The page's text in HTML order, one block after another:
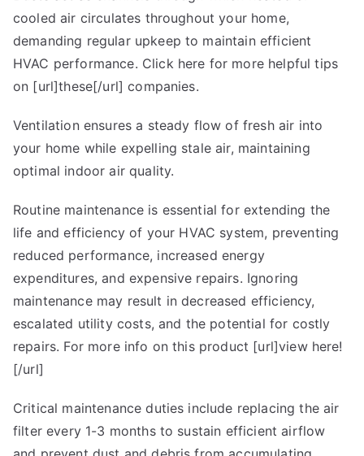
cooled air circulates throughout your home,
demanding regular upkeep to maintain efficient
HVAC performance. Click here for more helpful tips
on [url]these[/url] companies.
Ventilation ensures a steady flow of fresh air into
your home while expelling stale air, maintaining
optimal indoor air quality.
Routine maintenance is essential for extending the
life and efficiency of your HVAC system, preventing
reduced performance, increased energy
expenditures, and expensive repairs. Ignoring
maintenance may result in decreased efficiency,
escalated utility costs, and the potential for costly
repairs. For more info on this product [url]view here!
[/url]
Critical maintenance duties include replacing the air
filter every 1-3 months to sustain efficient airflow